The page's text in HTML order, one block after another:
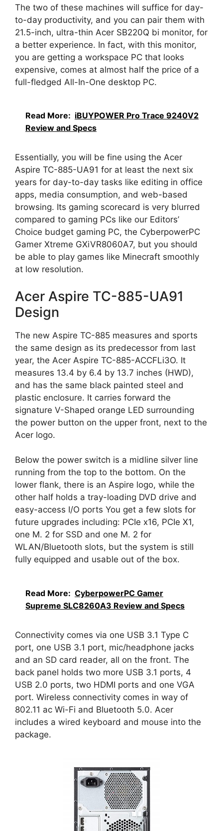
The two of these machines will suffice for day-
to-day productivity, and you can pair them with
21.5-inch, ultra-thin Acer SB220Q bi monitor, for
a better experience. In fact, with this monitor,
you are getting a workspace PC that looks
expensive, comes at almost half the price of a
full-fledged All-In-One desktop PC.
Read More: iBUYPOWER Pro Trace 9240V2
Review and Specs
Essentially, you will be fine using the Acer
Aspire TC-885-UA91 for at least the next six
years for day-to-day tasks like editing in office
apps, media consumption, and web-based
browsing. Its gaming scorecard is very blurred
compared to gaming PCs like our Editors’
Choice budget gaming PC, the CyberpowerPC
Gamer Xtreme GXiVR8060A7, but you should
be able to play games like Minecraft smoothly
at low resolution.
Acer Aspire TC-885-UA91
Design
The new Aspire TC-885 measures and sports
the same design as its predecessor from last
year, the Acer Aspire TC-885-ACCFLi3O. It
measures 13.4 by 6.4 by 13.7 inches (HWD),
and has the same black painted steel and
plastic enclosure. It carries forward the
signature V-Shaped orange LED surrounding
the power button on the upper front, next to the
Acer logo.
Below the power switch is a midline silver line
running from the top to the bottom. On the
lower flank, there is an Aspire logo, while the
other half holds a tray-loading DVD drive and
easy-access I/O ports You get a few slots for
future upgrades including: PCIe x16, PCIe X1,
one M. 2 for SSD and one M. 2 for
WLAN/Bluetooth slots, but the system is still
fully equipped and usable out of the box.
Read More: CyberpowerPC Gamer
Supreme SLC8260A3 Review and Specs
Connectivity comes via one USB 3.1 Type C
port, one USB 3.1 port, mic/headphone jacks
and an SD card reader, all on the front. The
back panel holds two more USB 3.1 ports, 4
USB 2.0 ports, two HDMI ports and one VGA
port. Wireless connectivity comes in way of
802.11 ac Wi-Fi and Bluetooth 5.0. Acer
includes a wired keyboard and mouse into the
package.